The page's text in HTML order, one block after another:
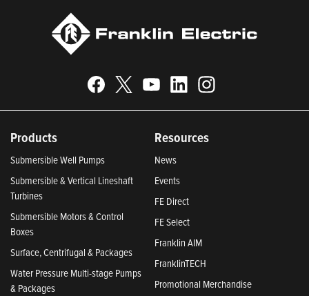
Products
Submersible Well Pumps
Submersible & Vertical Lineshaft
Turbines
Submersible Motors & Control
Boxes
Surface, Centrifugal & Packages
Water Pressure Multi-stage Pumps
& Packages
Resources
News
Events
FE Direct
FE Select
Franklin AIM
FranklinTECH
Promotional Merchandise